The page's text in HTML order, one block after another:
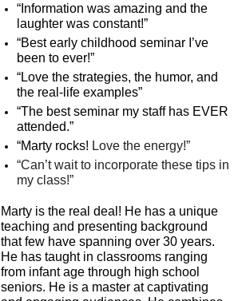
“Information was amazing and the
laughter was constant!”
“Best early childhood seminar I’ve
been to ever!”
“Love the strategies, the humor, and
the real-life examples”
“The best seminar my staff has EVER
attended.”
“Marty rocks! Love the energy!”
“Can’t wait to incorporate these tips in
my class!”
Marty is the real deal! He has a unique
teaching and presenting background
that few have spanning over 30 years.
He has taught in classrooms ranging
from infant age through high school
seniors. He is a master at captivating